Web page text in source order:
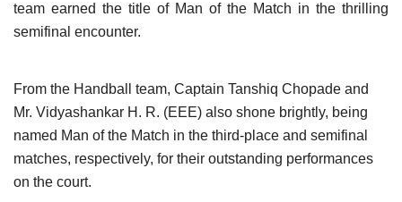
team earned the title of Man of the Match in the thrilling
semifinal encounter.
From the Handball team, Captain Tanshiq Chopade and
Mr. Vidyashankar H. R. (EEE) also shone brightly, being
named Man of the Match in the third-place and semifinal
matches, respectively, for their outstanding performances
on the court.